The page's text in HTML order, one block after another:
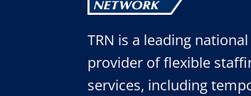
A
TRN is a leading national
provider of flexible
services, including